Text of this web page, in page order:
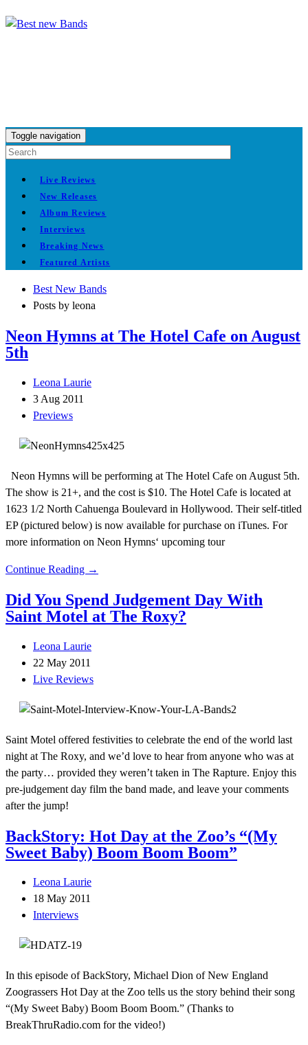
Toggle navigation
Live Reviews
New Releases
Album Reviews
Interviews
Breaking News
Featured Artists
Best New Bands
Posts by leona
Neon Hymns at The Hotel Cafe on August
5th
Leona Laurie
3 Aug 2011
Previews
Neon Hymns will be performing at The Hotel Cafe on August 5th.
The show is 21+, and the cost is $10. The Hotel Cafe is located at
1623 1/2 North Cahuenga Boulevard in Hollywood. Their self-titled
EP (pictured below) is now available for purchase on iTunes. For
more information on Neon Hymns‘ upcoming tour
Continue Reading →
Did You Spend Judgement Day With
Saint Motel at The Roxy?
Leona Laurie
22 May 2011
Live Reviews
Saint Motel offered festivities to celebrate the end of the world last
night at The Roxy, and we’d love to hear from anyone who was at
the party… provided they weren’t taken in The Rapture. Enjoy this
pre-judgement day film the band made, and leave your comments
after the jump!
BackStory: Hot Day at the Zoo’s “(My
Sweet Baby) Boom Boom Boom”
Leona Laurie
18 May 2011
Interviews
In this episode of BackStory, Michael Dion of New England
Zoograssers Hot Day at the Zoo tells us the story behind their song
“(My Sweet Baby) Boom Boom Boom.” (Thanks to
BreakThruRadio.com for the video!)